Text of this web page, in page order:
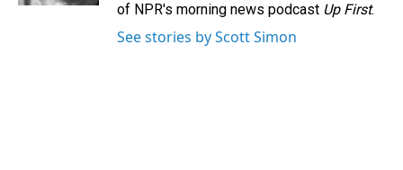
of NPR's morning news podcast Up First.
See stories by Scott Simon